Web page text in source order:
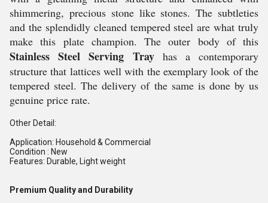
shimmering, precious stone like stones. The subtleties
and the splendidly cleaned tempered steel are what truly
make this plate champion. The outer body of this
Stainless Steel Serving Trayhas a contemporary
structure that lattices well with the exemplary look of the
tempered steel. The delivery of the same is done by us
genuine price rate.
Other Detail:
Application: Household & Commercial
Condition : New
Features: Durable, Light weight
Premium Quality and Durability